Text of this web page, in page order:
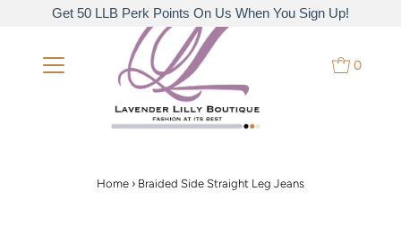
Get 50 LLB Perk Points On Us When You Sign Up!
0
Home › Braided Side Straight Leg Jeans